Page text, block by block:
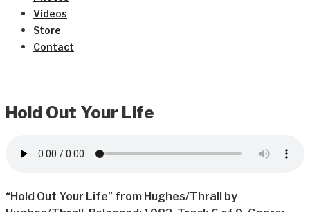
Videos
Store
Contact
Hold Out Your Life
“Hold Out Your Life” from Hughes/Thrall by